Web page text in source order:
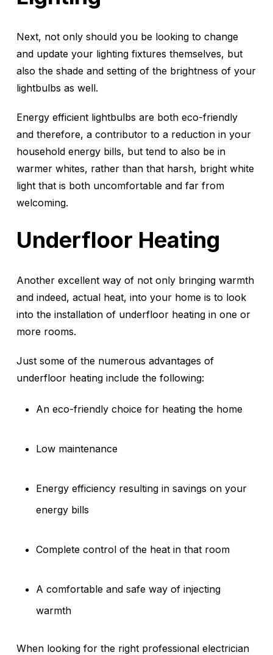
Next, not only should you be looking to change
and update your lighting fixtures themselves, but
also the shade and setting of the brightness of your
lightbulbs as well.
Energy efficient lightbulbs are both eco-friendly
and therefore, a contributor to a reduction in your
household energy bills, but tend to also be in
warmer whites, rather than that harsh, bright white
light that is both uncomfortable and far from
welcoming.
Underfloor Heating
Another excellent way of not only bringing warmth
and indeed, actual heat, into your home is to look
into the installation of underfloor heating in one or
more rooms.
Just some of the numerous advantages of
underfloor heating include the following:
An eco-friendly choice for heating the home
Low maintenance
Energy efficiency resulting in savings on your
energy bills
Complete control of the heat in that room
A comfortable and safe way of injecting
warmth
When looking for the right professional electrician